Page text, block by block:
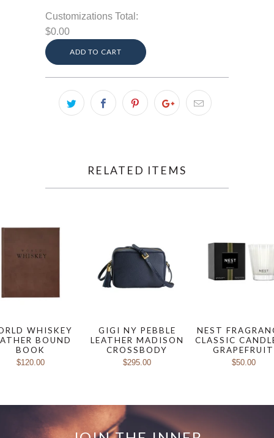
Customizations Total:
$0.00
ADD TO CART
RELATED ITEMS
GIGI NY PEBBLE
LEATHER MADISON
CROSSBODY
$295.00
NEST
CLASSIC
GRAPEFRUIT
$50.00
WHISKEY
BOUND
BOOK
$120.00